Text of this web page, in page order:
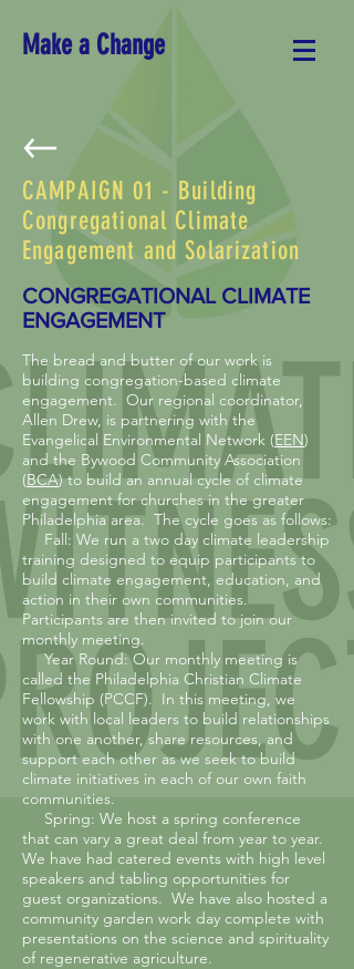
Make a Change
CAMPAIGN 01 - Building
Congregational Climate
Engagement and Solarization
CONGREGATIONAL CLIMATE
ENGAGEMENT
The bread and butter of our work is
building congregation-based climate
engagement. Our regional coordinator,
Allen Drew, is partnering with the
Evangelical Environmental Network (EEN)
and the Bywood Community Association
(BCA) to build an annual cycle of climate
engagement for churches in the greater
Philadelphia area. The cycle goes as follows:
Fall: We run a two day climate leadership
training designed to equip participants to
build climate engagement, education, and
action in their own communities.
Participants are then invited to join our
monthly meeting.
Year Round: Our monthly meeting is
called the Philadelphia Christian Climate
Fellowship (PCCF). In this meeting, we
work with local leaders to build relationships
with one another, share resources, and
support each other as we seek to build
climate initiatives in each of our own faith
communities.
Spring: We host a spring conference
that can vary a great deal from year to year.
We have had catered events with high level
speakers and tabling opportunities for
guest organizations. We have also hosted a
community garden work day complete with
presentations on the science and spirituality
of regenerative agriculture.